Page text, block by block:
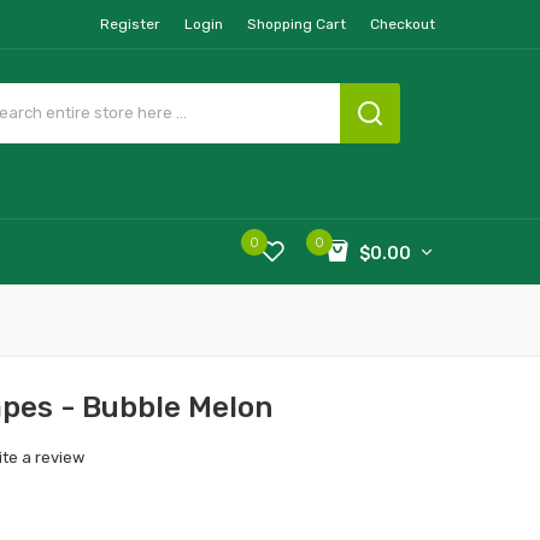
Register Login Shopping Cart Checkout
0
$0.00
0
- Bubble Melon
a review